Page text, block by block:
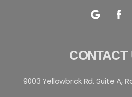
Google
CONTACT
9003 Yellowbrick Rd. Suite A,